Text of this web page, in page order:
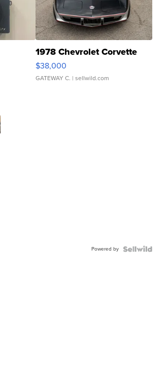
1978 Chevrolet Corvette
$38,000
GATEWAY C. | sellwild.com
Powered by